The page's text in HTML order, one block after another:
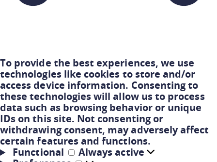
To provide the best experiences, we use
technologies like cookies to store and/or
access device information. Consenting to
these technologies will allow us to process
data such as browsing behavior or unique
IDs on this site. Not consenting or
withdrawing consent, may adversely affect
certain features and functions.
Functional
Always active